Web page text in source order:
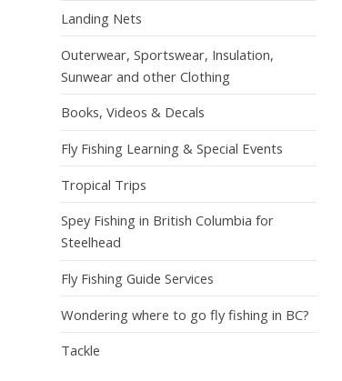
Landing Nets
Outerwear, Sportswear, Insulation,
Sunwear and other Clothing
Books, Videos & Decals
Fly Fishing Learning & Special Events
Tropical Trips
Spey Fishing in British Columbia for
Steelhead
Fly Fishing Guide Services
Wondering where to go fly fishing in BC?
Tackle